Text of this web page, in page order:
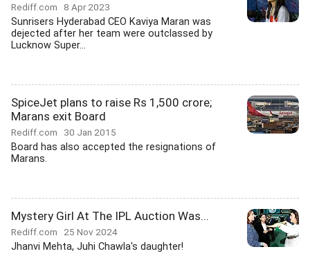
Rediff.com 8 Apr 2023
Sunrisers Hyderabad CEO Kaviya Maran was
dejected after her team were outclassed by
Lucknow Super...
SpiceJet plans to raise Rs 1,500 crore;
Marans exit Board
Rediff.com 30 Jan 2015
Board has also accepted the resignations of
Marans.
Mystery Girl At The IPL Auction Was...
Rediff.com 25 Nov 2024
Jhanvi Mehta, Juhi Chawla's daughter!